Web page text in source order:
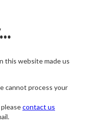
this website made us
cannot process your
contact us